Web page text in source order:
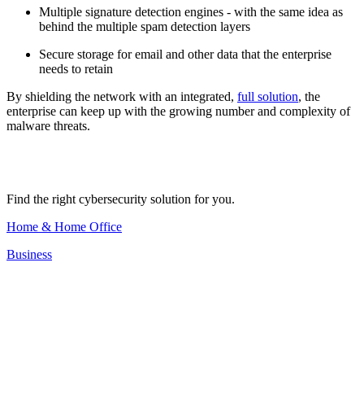
Multiple signature detection engines - with the same idea as
behind the multiple spam detection layers
Secure storage for email and other data that the enterprise
needs to retain
By shielding the network with an integrated, full solution, the
enterprise can keep up with the growing number and complexity of
malware threats.
Find the right cybersecurity solution for you.
Home & Home Office
Business